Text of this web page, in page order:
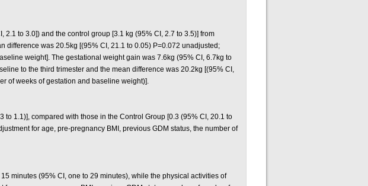
to 3.0]) and the control group [3.1 kg (95% CI, 2.7 to 3.5)] from
difference was 20.5kg [(95% CI, 21.1 to 0.05) P=0.072 unadjusted;
weight]. The gestational weight gain was 7.6kg (95% CI, 6.7kg to
to the third trimester and the mean difference was 20.2kg [(95% CI,
of weeks of gestation and baseline weight)].
1.1)], compared with those in the Control Group [0.3 (95% CI, 20.1 to
for age, pre-pregnancy BMI, previous GDM status, the number of
minutes (95% CI, one to 29 minutes), while the physical activities of